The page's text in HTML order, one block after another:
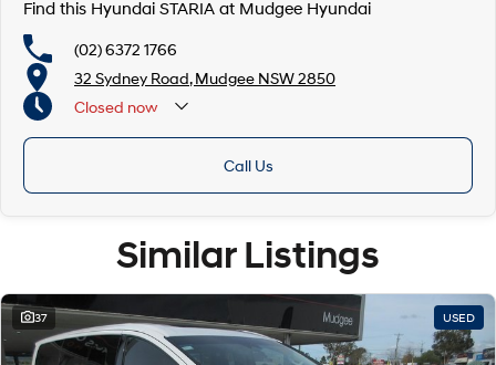
Find this Hyundai STARIA at Mudgee Hyundai
(02) 6372 1766
32 Sydney Road, Mudgee NSW 2850
Closed now
Call Us
Similar Listings
37 USED